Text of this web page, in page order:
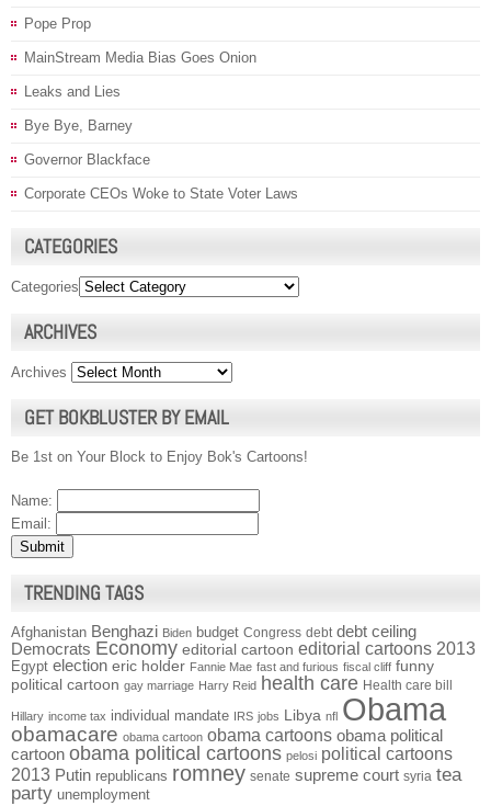
Pope Prop
MainStream Media Bias Goes Onion
Leaks and Lies
Bye Bye, Barney
Governor Blackface
Corporate CEOs Woke to State Voter Laws
CATEGORIES
Categories
ARCHIVES
Archives
GET BOKBLUSTER BY EMAIL
Be 1st on Your Block to Enjoy Bok's Cartoons!
Name:
Email:
TRENDING TAGS
Afghanistan Benghazi Biden budget Congress debt debt ceiling
Democrats Economy editorial cartoon editorial cartoons 2013
Egypt election eric holder Fannie Mae fast and furious fiscal cliff funny
political cartoon gay marriage Harry Reid health care Health care bill
Hillary income tax individual mandate IRS jobs Libya nfl Obama
obamacare obama cartoon obama cartoons obama political
cartoon obama political cartoons pelosi political cartoons
2013 Putin republicans romney senate supreme court syria tea
party unemployment